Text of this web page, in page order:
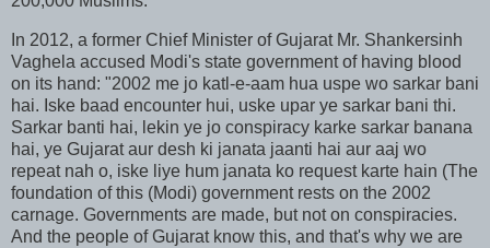
In 2012, a former Chief Minister of Gujarat Mr. Shankersinh
Vaghela accused Modi's state government of having blood
on its hand: "2002 me jo katl-e-aam hua uspe wo sarkar bani
hai. Iske baad encounter hui, uske upar ye sarkar bani thi.
Sarkar banti hai, lekin ye jo conspiracy karke sarkar banana
hai, ye Gujarat aur desh ki janata jaanti hai aur aaj wo
repeat nah o, iske liye hum janata ko request karte hain (The
foundation of this (Modi) government rests on the 2002
carnage. Governments are made, but not on conspiracies.
And the people of Gujarat know this, and that's why we are